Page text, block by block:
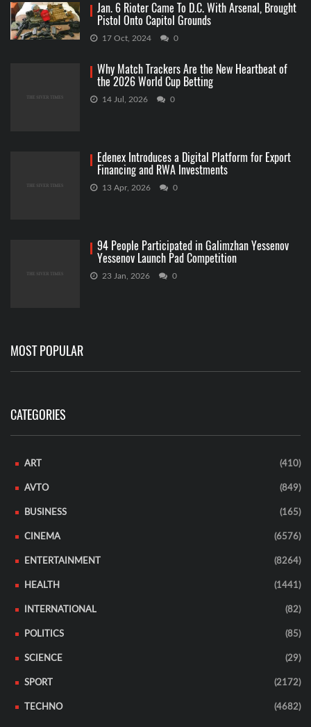
Jan. 6 Rioter Came To D.C. With Arsenal, Brought
Pistol Onto Capitol Grounds
17 Oct, 2024 0
Why Match Trackers Are the New Heartbeat of
the 2026 World Cup Betting
14 Jul, 2026 0
Edenex Introduces a Digital Platform for Export
Financing and RWA Investments
13 Apr, 2026 0
94 People Participated in Galimzhan Yessenov
Yessenov Launch Pad Competition
23 Jan, 2026 0
MOST POPULAR
CATEGORIES
ART (410)
AVTO (849)
BUSINESS (165)
CINEMA (6576)
ENTERTAINMENT (8264)
HEALTH (1441)
INTERNATIONAL (82)
POLITICS (85)
SCIENCE (29)
SPORT (2172)
TECHNO (4682)